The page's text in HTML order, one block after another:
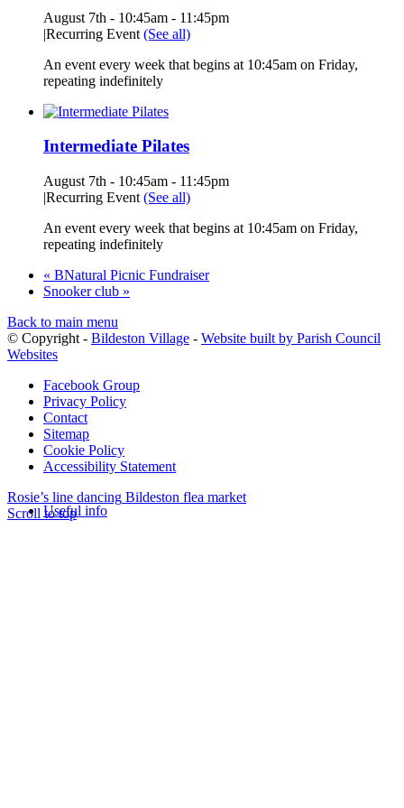
Useful info
August 7th - 10:45am - 11:45pm
|Recurring Event (See all)
An event every week that begins at 10:45am on Friday,
repeating indefinitely
Intermediate Pilates
August 7th - 10:45am - 11:45pm
|Recurring Event (See all)
An event every week that begins at 10:45am on Friday,
repeating indefinitely
« BNatural Picnic Fundraiser
Snooker club »
Back to main menu
© Copyright - Bildeston Village - Website built by Parish Council
Websites
Facebook Group
Privacy Policy
Contact
Sitemap
Cookie Policy
Accessibility Statement
Rosie’s line dancing Bildeston flea market
Scroll to top